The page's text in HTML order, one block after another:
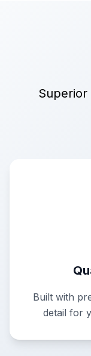
Built with
detail for